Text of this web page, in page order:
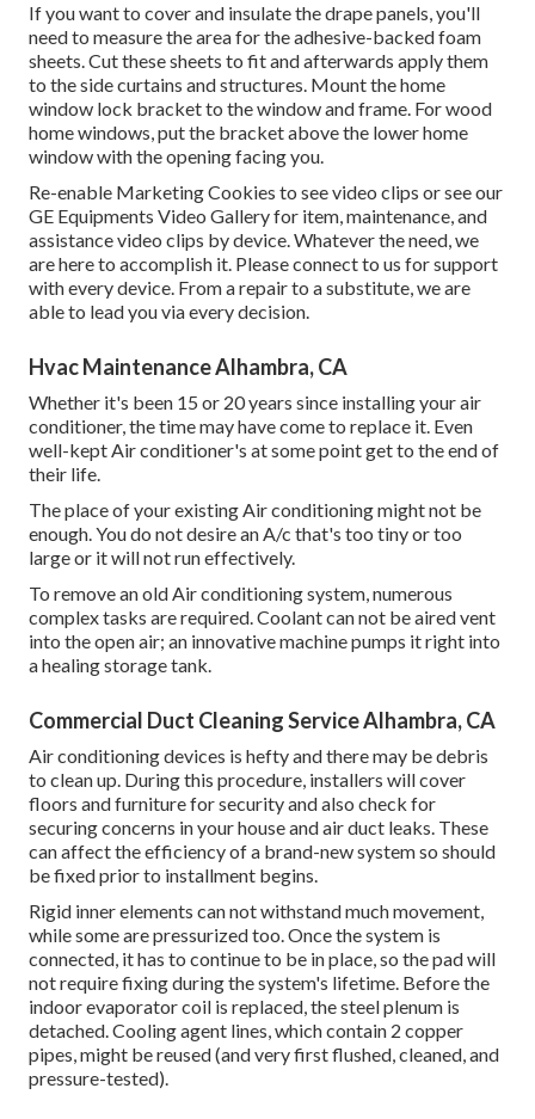
If you want to cover and insulate the drape panels, you'll
need to measure the area for the adhesive-backed foam
sheets. Cut these sheets to fit and afterwards apply them
to the side curtains and structures. Mount the home
window lock bracket to the window and frame. For wood
home windows, put the bracket above the lower home
window with the opening facing you.
Re-enable Marketing Cookies to see video clips or see our
GE Equipments Video Galleryfor item, maintenance, and
assistance video clips by device. Whatever the need, we
are here to accomplish it. Please connect to us for support
with every device. From a repair to a substitute, we are
able to lead you via every decision.
Hvac Maintenance Alhambra, CA
Whether it's been 15 or 20 years since installing your air
conditioner, the time may have come to replace it. Even
well-kept Air conditioner's at some point get to the end of
their life.
The place of your existing Air conditioning might not be
enough. You do not desire an A/c that's too tiny or too
large or it will not run effectively.
To remove an old Air conditioning system, numerous
complex tasks are required. Coolant can not be aired vent
into the open air; an innovative machine pumps it right into
a healing storage tank.
Commercial Duct Cleaning Service Alhambra, CA
Air conditioning devices is hefty and there may be debris
to clean up. During this procedure, installers will cover
floors and furniture for security and also check for
securing concerns in your house and air duct leaks. These
can affect the efficiency of a brand-new system so should
be fixed prior to installment begins.
Rigid inner elements can not withstand much movement,
while some are pressurized too. Once the system is
connected, it has to continue to be in place, so the pad will
not require fixing during the system's lifetime. Before the
indoor evaporator coil is replaced, the steel plenum is
detached. Cooling agent lines, which contain 2 copper
pipes, might be reused (and very first flushed, cleaned, and
pressure-tested).